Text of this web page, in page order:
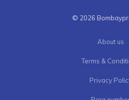
© 2026
About us
Terms &
Privacy